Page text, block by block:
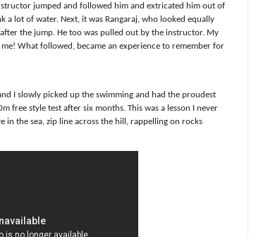
jumped and followed him and extricated him out of
lot of water. Next, it was Rangaraj, who looked equally
the jump. He too was pulled out by the instructor. My
What followed, became an experience to remember for
I slowly picked up the swimming and had the proudest
free style test after six months. This was a lesson I never
in the sea, zip line across the hill, rappelling on rocks